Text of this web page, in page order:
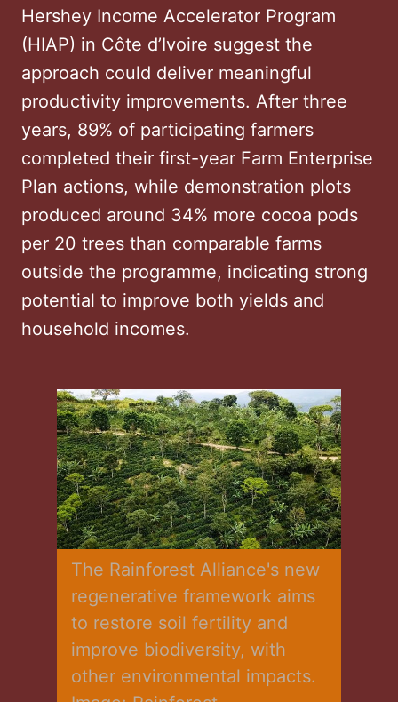
Hershey Income Accelerator Program
(HIAP) in Côte d’Ivoire suggest the
approach could deliver meaningful
productivity improvements. After three
years, 89% of participating farmers
completed their first-year Farm Enterprise
Plan actions, while demonstration plots
produced around 34% more cocoa pods
per 20 trees than comparable farms
outside the programme, indicating strong
potential to improve both yields and
household incomes.
The Rainforest Alliance's new
regenerative framework aims
to restore soil fertility and
improve biodiversity, with
other environmental impacts.